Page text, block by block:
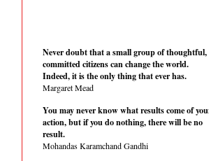
Never doubt that a small group of thoughtful,
committed citizens can change the world.
Indeed, it is the only thing that ever has.
Margaret Mead
You may never know what results come of
action, but if you do nothing, there will be no
result.
Mohandas Karamchand Gandhi